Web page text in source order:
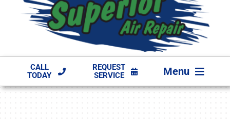
CALL
TODAY
REQUEST
SERVICE
Menu